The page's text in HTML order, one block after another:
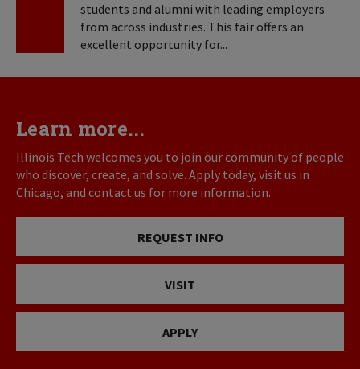
students and alumni with leading employers
from across industries. This fair offers an
excellent opportunity for...
Learn more...
Illinois Tech welcomes you to join our community of people
who discover, create, and solve. Apply today, visit us in
Chicago, and contact us for more information.
REQUEST INFO
VISIT
APPLY